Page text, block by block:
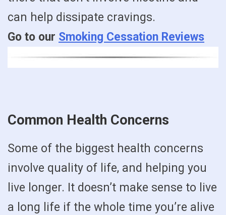
can help dissipate cravings.
Go to our Smoking Cessation Reviews
Common Health Concerns
Some of the biggest health concerns
involve quality of life, and helping you
live longer. It doesn’t make sense to live
a long life if the whole time you’re alive